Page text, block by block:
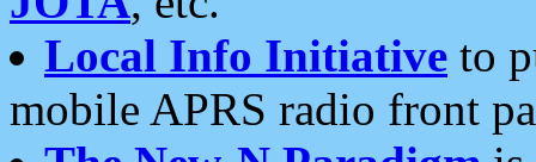
Local Info Initiative to
mobile APRS radio front